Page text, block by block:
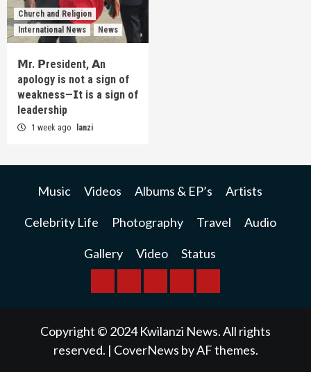
Church and Religion
International News
News
𝗠r. 𝗣resident, 𝗔n
apology is not a sign of
weakness—𝗜t is a sign of
leadership
1 week ago lanzi
Music Videos Albums & EP’s Artists
Celebrity Life Photography Travel Audio
Gallery Video Status
BREAKINGBUSINESSINTERNATIONAL
RAINBOWKWILANZI
Copyright © 2024 Kwilanzi News. All rights
reserved. | CoverNews by AF themes.